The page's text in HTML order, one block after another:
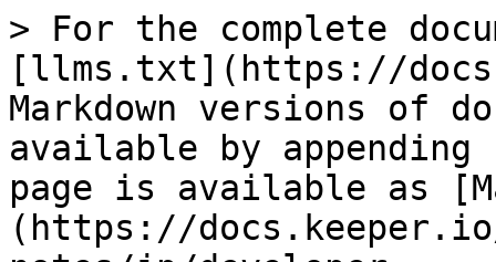
> For the complete
[llms.txt](https://
Markdown versions of
available by
page is available as
(https://